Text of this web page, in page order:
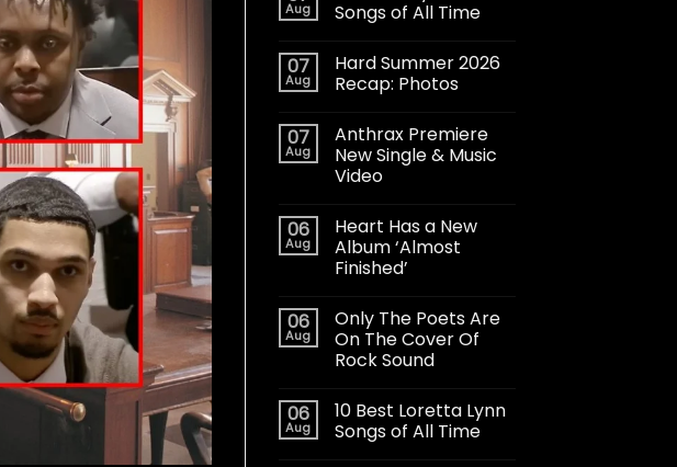
Aug
Songs of All Time
07
Aug
Hard Summer 2026
Recap: Photos
07
Aug
Anthrax Premiere
New Single & Music
Video
06
Aug
Heart Has a New
Album ‘Almost
Finished’
06
Aug
Only The Poets Are
On The Cover Of
Rock Sound
06
Aug
10 Best Loretta Lynn
Songs of All Time